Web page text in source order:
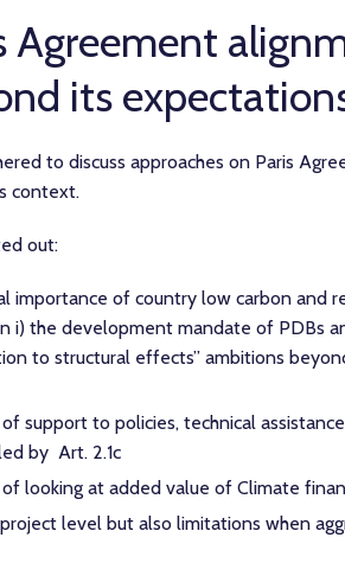
Agreement
its
to discuss approaches on Paris
context.
out:
importance of country low carbon and
i) the development mandate of PDBs
to structural effects” ambitions
support to policies, technical
by Art. 2.1c
looking at added value of Climate
level but also limitations when